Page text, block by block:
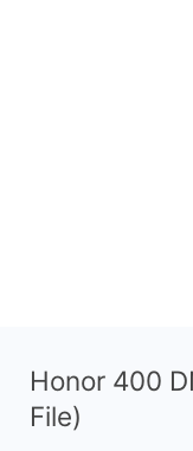
Honor 400
File)